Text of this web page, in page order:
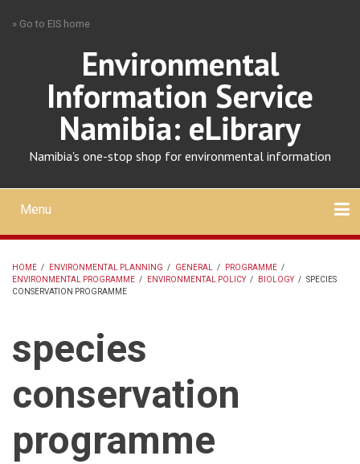
» Go to EIS home
Environmental
Information Service
Namibia: eLibrary
Namibia's one-stop shop for environmental information
Mobile
main
menu
Menu
BREADCRUMB
HOME / ENVIRONMENTAL PLANNING / GENERAL / PROGRAMME /
ENVIRONMENTAL PROGRAMME / ENVIRONMENTAL POLICY / BIOLOGY / SPECIES
CONSERVATION PROGRAMME
species
conservation
programme